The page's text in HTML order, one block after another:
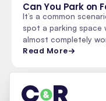
Can You Park on
It’s a common
spot a parking space
almost completely
Read More